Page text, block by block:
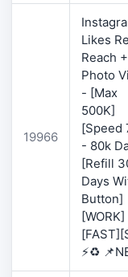
19966
Likes
Reach +
Photo
- [Max
500K]
[Speed
- 80k
[Refill
Days
Button]
[WORK]
⚡♻️